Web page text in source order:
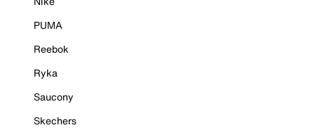
PUMA
Reebok
Ryka
Saucony
Skechers